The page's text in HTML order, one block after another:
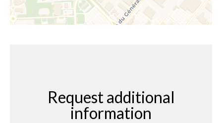
Request additional
information